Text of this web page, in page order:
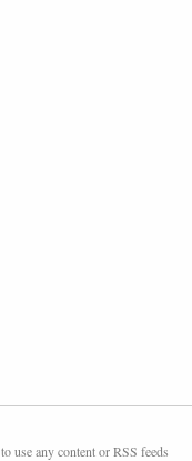
use any content or RSS feeds